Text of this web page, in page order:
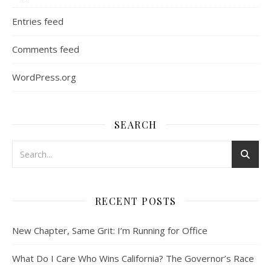
Entries feed
Comments feed
WordPress.org
SEARCH
RECENT POSTS
New Chapter, Same Grit: I’m Running for Office
What Do I Care Who Wins California? The Governor’s Race